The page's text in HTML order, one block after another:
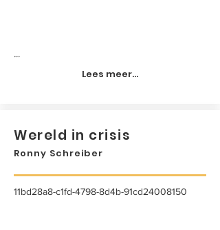
...
Lees meer...
Wereld in crisis
Ronny Schreiber
11bd28a8-c1fd-4798-8d4b-91cd24008150